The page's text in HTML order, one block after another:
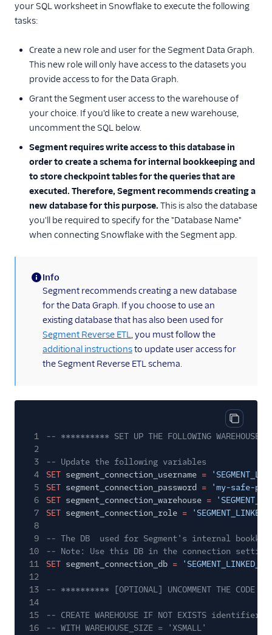
your SQL worksheet in Snowflake to execute the following
tasks:
Create a new role and user for the Segment Data Graph.
This new role will only have access to the datasets you
provide access to for the Data Graph.
Grant the Segment user access to the warehouse of
your choice. If you'd like to create a new warehouse,
uncomment the SQL below.
Segment requires write access to this database in
order to create a schema for internal bookkeeping and
to store checkpoint tables for the queries that are
executed. Therefore, Segment recommends creating a
new database for this purpose. This is also the database
you'll be required to specify for the "Database Name"
when connecting Snowflake with the Segment app.
(information)
Info
Segment recommends creating a new database
for the Data Graph. If you choose to use an
existing database that has also been used for
Segment Reverse ETL, you must follow the
additional instructionsto update user access for
the Segment Reverse ETL schema.
Copy
1
-- ********** SET UP THE FOLLOWING WAREHOUSE
2
3
-- Update the following variables
4
SET segment_connection_username =
5
SET segment_connection_password =
'my-safe-
6
SET segment_connection_warehouse =
7
SET segment_connection_role =
8
9
-- The DB  used for Segment's internal
10
-- Note: Use this DB in the connection
11
SET segment_connection_db =
12
13
-- ********** [OPTIONAL] UNCOMMENT THE CODE
14
15
-- CREATE WAREHOUSE IF NOT EXISTS
16
-- WITH WAREHOUSE_SIZE = 'XSMALL'